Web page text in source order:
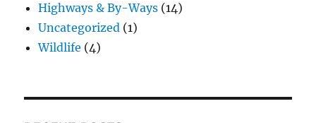
Highways & By-Ways (14)
Uncategorized (1)
Wildlife (4)